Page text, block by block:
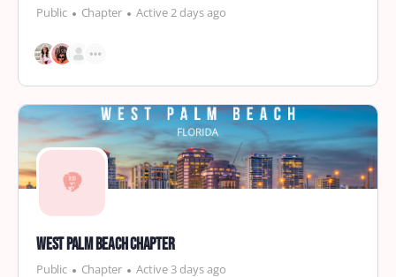
Public Chapter Active 2 days ago
West Palm Beach Chapter
Public Chapter Active 3 days ago